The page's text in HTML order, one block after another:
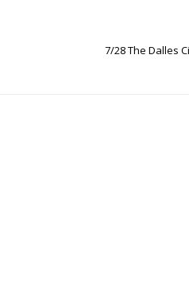
7/28 The Dalles